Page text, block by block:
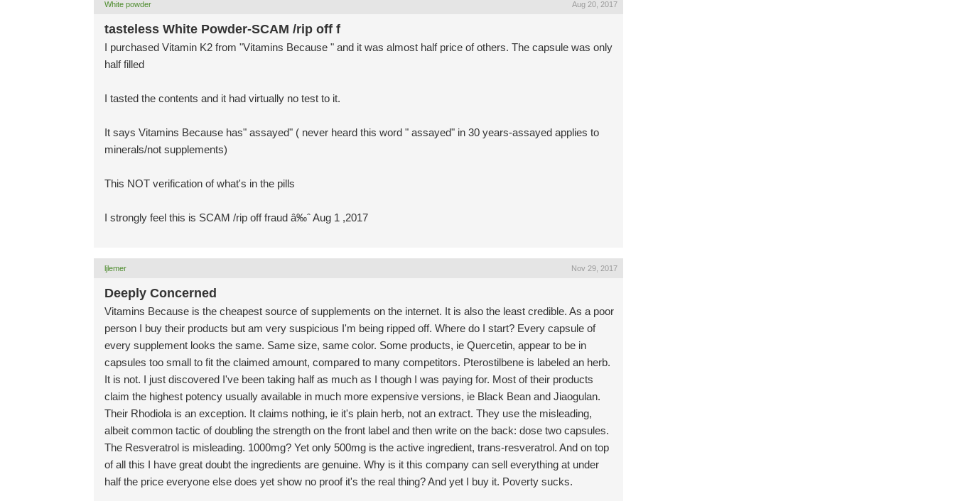
White powder Aug 20, 2017
tasteless White Powder-SCAM /rip off f
I purchased Vitamin K2 from "Vitamins Because " and it was almost half price of others. The capsule was only
half filled
I tasted the contents and it had virtually no test to it.
It says Vitamins Because has" assayed" ( never heard this word " assayed" in 30 years-assayed applies to
minerals/not supplements)
This NOT verification of what's in the pills
I strongly feel this is SCAM /rip off fraud â‰ˆ Aug 1 ,2017
ljlemer Nov 29, 2017
Deeply Concerned
Vitamins Because is the cheapest source of supplements on the internet. It is also the least credible. As a poor
person I buy their products but am very suspicious I'm being ripped off. Where do I start? Every capsule of
every supplement looks the same. Same size, same color. Some products, ie Quercetin, appear to be in
capsules too small to fit the claimed amount, compared to many competitors. Pterostilbene is labeled an herb.
It is not. I just discovered I've been taking half as much as I though I was paying for. Most of their products
claim the highest potency usually available in much more expensive versions, ie Black Bean and Jiaogulan.
Their Rhodiola is an exception. It claims nothing, ie it's plain herb, not an extract. They use the misleading,
albeit common tactic of doubling the strength on the front label and then write on the back: dose two capsules.
The Resveratrol is misleading. 1000mg? Yet only 500mg is the active ingredient, trans-resveratrol. And on top
of all this I have great doubt the ingredients are genuine. Why is it this company can sell everything at under
half the price everyone else does yet show no proof it's the real thing? And yet I buy it. Poverty sucks.